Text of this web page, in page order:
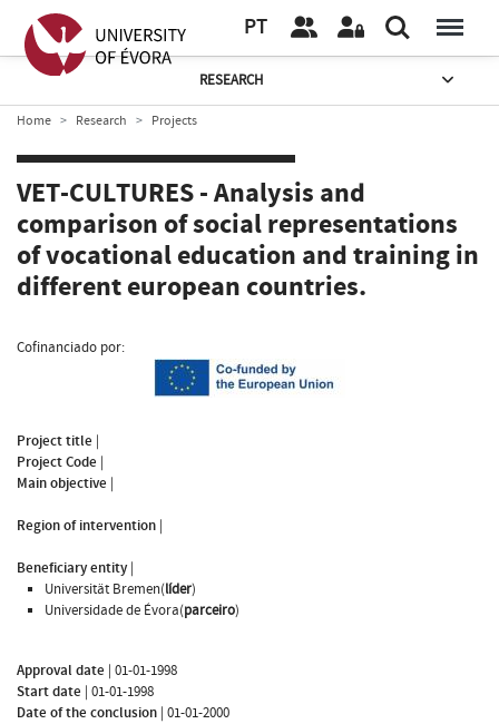
PT
RESEARCH
Home Research Projects
VET-CULTURES - Analysis and
comparison of social representations
of vocational education and training in
different european countries.
Cofinanciado por:
Project title |
Project Code |
Main objective |
Region of intervention |
Beneficiary entity|
Universität Bremen(líder)
Universidade de Évora(parceiro)
Approval date | 01-01-1998
Start date | 01-01-1998
Date of the conclusion | 01-01-2000